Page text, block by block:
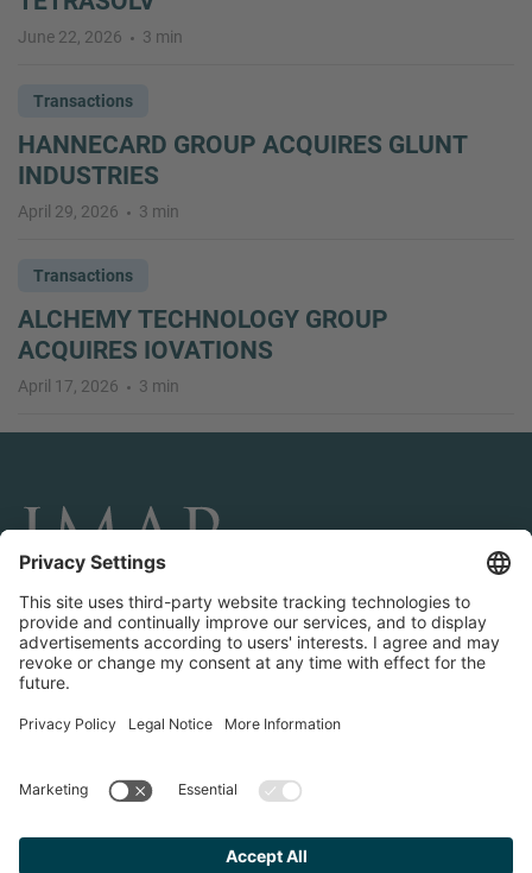
June 22, 2026 3 min
Transactions
HANNECARD GROUP ACQUIRES GLUNT
INDUSTRIES
April 29, 2026 3 min
Transactions
ALCHEMY TECHNOLOGY GROUP
ACQUIRES IOVATIONS
April 17, 2026 3 min
CONNECT AND FOLLOW US
Transactions
Contact us